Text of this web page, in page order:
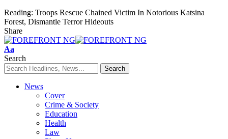
Reading: Troops Rescue Chained Victim In Notorious Katsina
Forest, Dismantle Terror Hideouts
Share
Font
Resizer
Aa
Search
News
Cover
Crime & Society
Education
Health
Law